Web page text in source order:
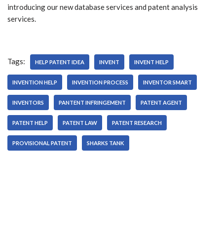
introducing our new database services and patent analysis
services.
Tags: HELP PATENT IDEA INVENT INVENT HELP
INVENTION HELP INVENTION PROCESS INVENTOR SMART
INVENTORS PANTENT INFRINGEMENT PATENT AGENT
PATENT HELP PATENT LAW PATENT RESEARCH
PROVISIONAL PATENT SHARKS TANK